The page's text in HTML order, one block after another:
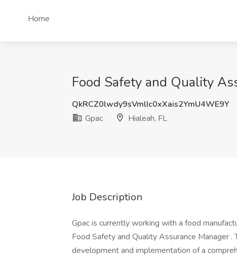
Home
Food Safety and Quality
QkRCZ0lwdy9sVmlIc0xXais2YmU4WE9Y
Gpac
Hialeah, FL
Job Description
Gpac is currently working with a food
Food Safety and Quality Assurance Manager
development and implementation of a